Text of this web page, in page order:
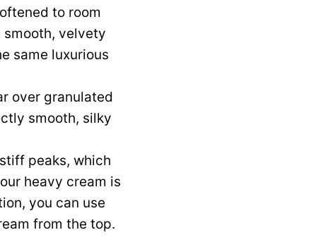
to room
smooth, velvety
same luxurious
over granulated
smooth, silky
peaks, which
heavy cream is
you can use
from the top.